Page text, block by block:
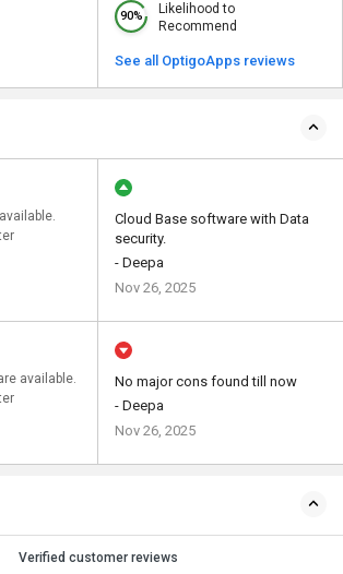
90%
Likelihood to
Recommend
See all OptigoApps reviews
Cloud Base software with Data
security.
- Deepa
Nov 26, 2025
available.
No major cons found till now
- Deepa
Nov 26, 2025
Verified customer reviews